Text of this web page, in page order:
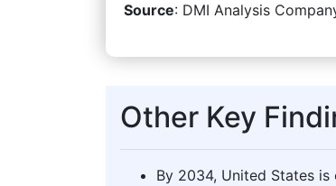
Source: DMI Analysis
Other Key
By 2034, United States